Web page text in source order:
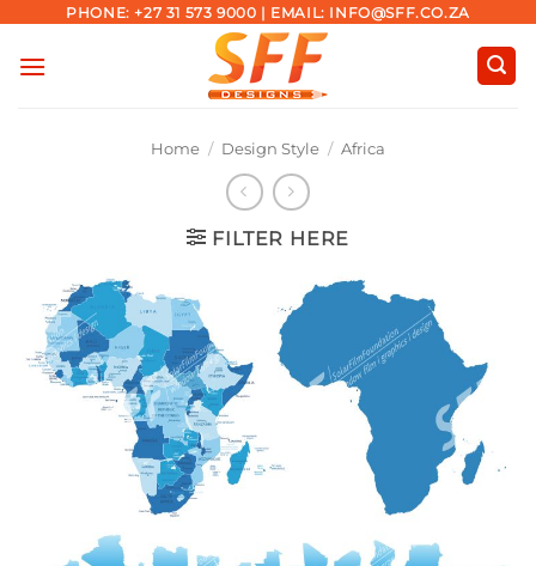
content
PHONE: +27 31 573 9000 | EMAIL: INFO@SFF.CO.ZA
Home / Design Style / Africa
FILTER HERE